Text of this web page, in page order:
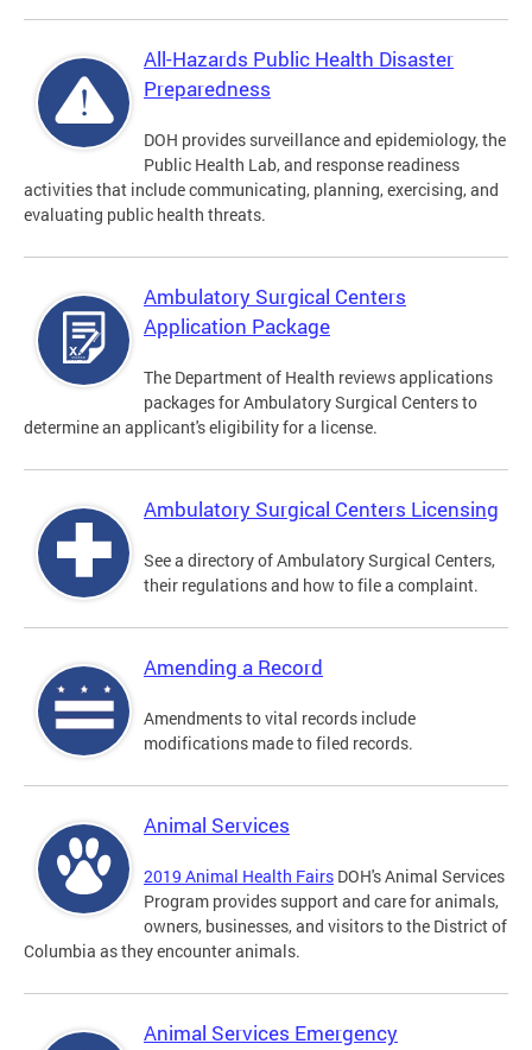
All-Hazards Public Health Disaster
Preparedness
DOH provides surveillance and epidemiology, the
Public Health Lab, and response readiness
activities that include communicating, planning, exercising, and
evaluating public health threats.
Ambulatory Surgical Centers
Application Package
The Department of Health reviews applications
packages for Ambulatory Surgical Centers to
determine an applicant's eligibility for a license.
Ambulatory Surgical Centers Licensing
See a directory of Ambulatory Surgical Centers,
their regulations and how to file a complaint.
Amending a Record
Amendments to vital records include
modifications made to filed records.
Animal Services
2019 Animal Health Fairs DOH's Animal Services
Program provides support and care for animals,
owners, businesses, and visitors to the District of
Columbia as they encounter animals.
Animal Services Emergency